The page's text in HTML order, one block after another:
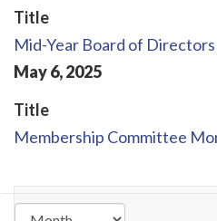
Title
Mid-Year Board of
May6,2025
Title
Membership Committee